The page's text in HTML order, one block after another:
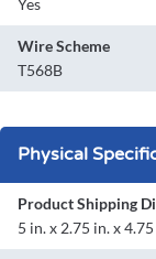
Yes
Wire Scheme
T568B
Physical
Product Shipping
5 in. x 2.75 in. x